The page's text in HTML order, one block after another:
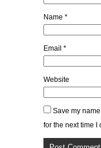
Name *
Email *
Website
Save my
for the next time I